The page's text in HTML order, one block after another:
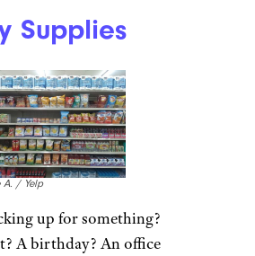
Supplies
A. / Yelp
up for something?
A birthday? An office